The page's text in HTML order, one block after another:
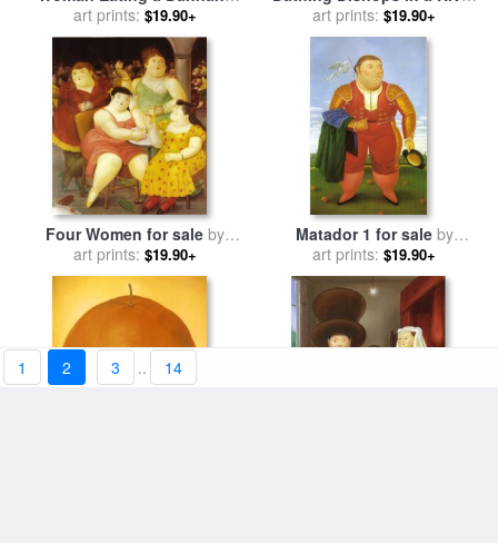
for sale byfernando botero
art prints: $19.90+
for sale byfernando botero
art prints: $19.90+
Four Women for sale by
fernando botero
art prints: $19.90+
Matador 1 for saleby
fernando botero
art prints: $19.90+
1 2 3 .. 14